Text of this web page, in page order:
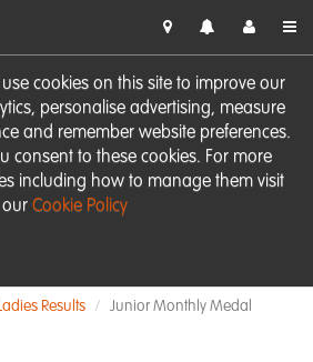
cookies on this site to improve our
personalise advertising, measure
and remember website preferences.
consent to these cookies. For more
including how to manage them visit
our Cookie Policy
Ladies Results Junior Monthly Medal